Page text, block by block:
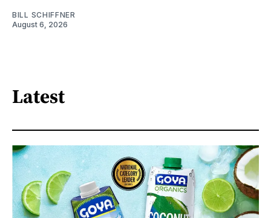
BILL SCHIFFNER
August 6, 2026
Latest